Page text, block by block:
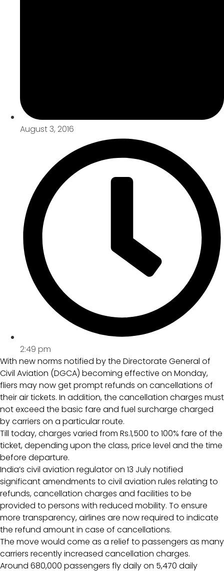
August 3, 2016
2:49 pm
With new norms notified by the Directorate General of
Civil Aviation (DGCA) becoming effective on Monday,
fliers may now get prompt refunds on cancellations of
their air tickets. In addition, the cancellation charges must
not exceed the basic fare and fuel surcharge charged
by carriers on a particular route.
Till today, charges varied from Rs.1,500 to 100% fare of the
ticket, depending upon the class, price level and the time
before departure.
India’s civil aviation regulator on 13 July notified
significant amendments to civil aviation rules relating to
refunds, cancellation charges and facilities to be
provided to persons with reduced mobility. To ensure
more transparency, airlines are now required to indicate
the refund amount in case of cancellations.
The move would come as a relief to passengers as many
carriers recently increased cancellation charges.
Around 680,000 passengers fly daily on 5,470 daily